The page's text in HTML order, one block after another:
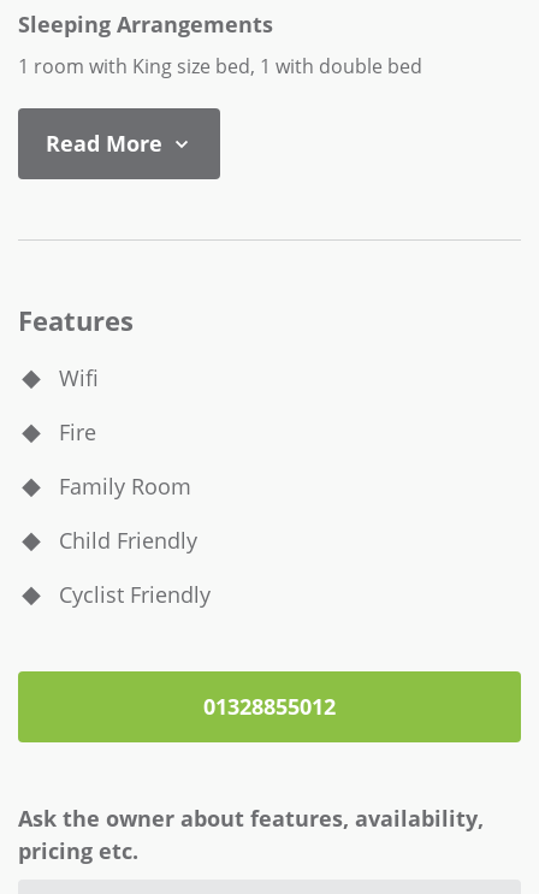
Sleeping Arrangements
1 room with King size bed, 1 with double bed
Read More
Features
Wifi
Fire
Family Room
Child Friendly
Cyclist Friendly
01328855012
Ask the owner about features, availability,
pricing etc.